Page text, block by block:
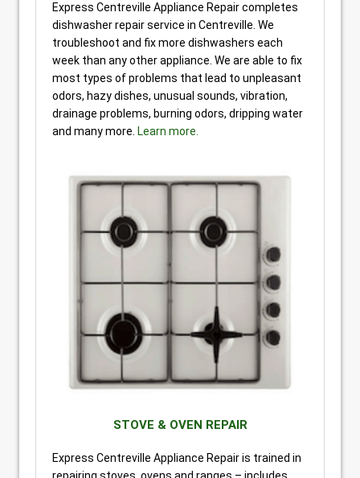
Express Centreville Appliance Repair completes
dishwasher repair service in Centreville. We
troubleshoot and fix more dishwashers each
week than any other appliance. We are able to fix
most types of problems that lead to unpleasant
odors, hazy dishes, unusual sounds, vibration,
drainage problems, burning odors, dripping water
and many more. Learn more.
STOVE & OVEN REPAIR
Express Centreville Appliance Repair is trained in
repairing stoves, ovens and ranges – includes